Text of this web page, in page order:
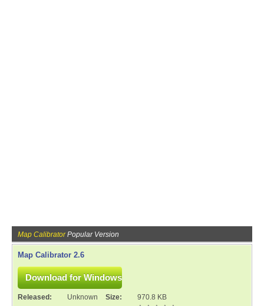
Map CalibratorPopular Version
Map Calibrator 2.6
Released: Unknown Size:
970.8 KB